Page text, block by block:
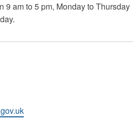
9 am to 5 pm, Monday to Thursday